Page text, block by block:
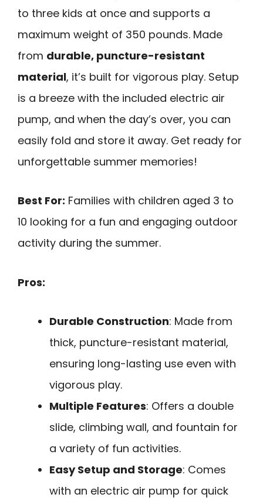
to three kids at once and supports a
maximum weight of 350 pounds. Made
from durable, puncture-resistant
material, it’s built for vigorous play. Setup
is a breeze with the included electric air
pump, and when the day’s over, you can
easily fold and store it away. Get ready for
unforgettable summer memories!
Best For: Families with children aged 3 to
10 looking for a fun and engaging outdoor
activity during the summer.
Pros:
Durable Construction: Made from
thick, puncture-resistant material,
ensuring long-lasting use even with
vigorous play.
Multiple Features: Offers a double
slide, climbing wall, and fountain for
a variety of fun activities.
Easy Setup and Storage: Comes
with an electric air pump for quick